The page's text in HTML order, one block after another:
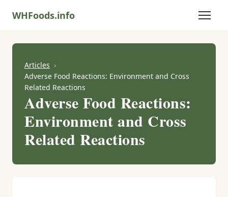
WHFoods.info
Articles
Adverse Food Reactions: Environment and Cross
Related Reactions
Adverse Food Reactions:
Environment and Cross
Related Reactions